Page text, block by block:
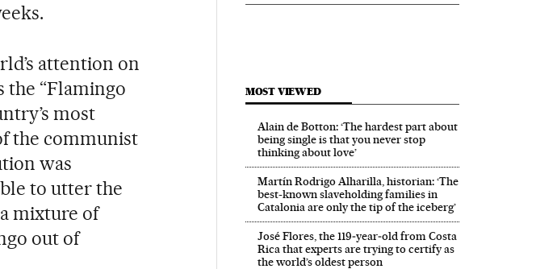
attention on
the “Flamingo
most
the communist
was
to utter the
mixture of
out of
MOST VIEWED
Alain de Botton: ‘The hardest part about
being single is that you never stop
thinking about love’
Martín Rodrigo Alharilla, historian: ‘The
best-known slaveholding families in
Catalonia are only the tip of the iceberg’
José Flores, the 119‑year‑old from Costa
Rica that experts are trying to certify as
the world’s oldest person